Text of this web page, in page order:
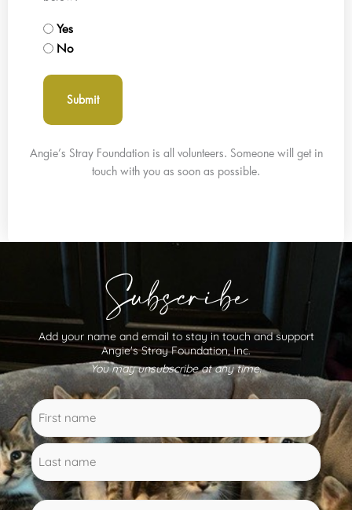
Yes
No
Angie’s Stray Foundation is all volunteers. Someone will get in
touch with you as soon as possible.
Subscribe
Add your name and email to stay in touch and support
Angie's Stray Foundation, Inc.
You may unsubscribe at any time.
First
name
Last
name